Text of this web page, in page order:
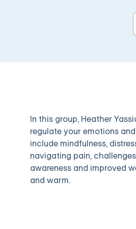
In this group, Heather
regulate your emotions
include mindfulness,
navigating pain,
awareness and improved
and warm.